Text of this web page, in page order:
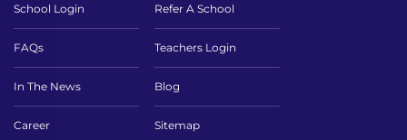
School Login Refer A School
FAQs Teachers Login
In The News Blog
Career Sitemap